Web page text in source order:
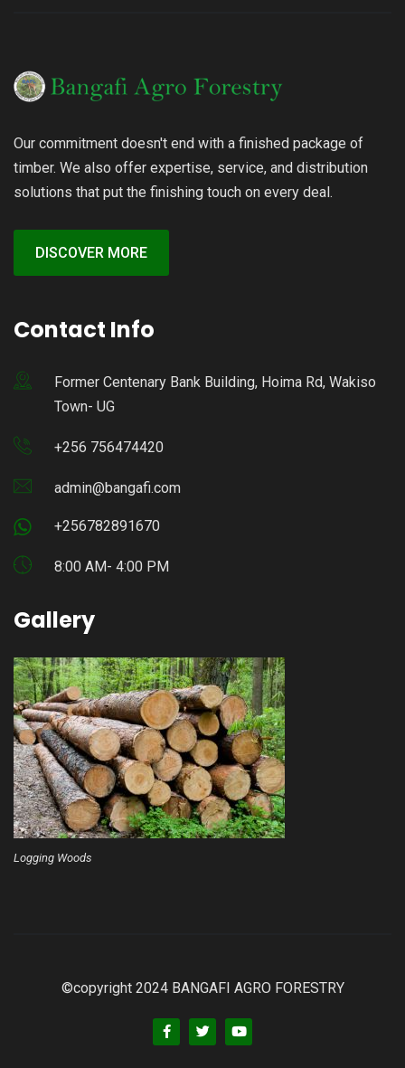
Our commitment doesn't end with a finished package of
timber. We also offer expertise, service, and distribution
solutions that put the finishing touch on every deal.
DISCOVER MORE
Contact Info
Former Centenary Bank Building, Hoima Rd, Wakiso
Town- UG
+256 756474420
admin@bangafi.com
+256782891670
8:00 AM- 4:00 PM
Gallery
Logging Woods
©copyright 2024 BANGAFI AGRO FORESTRY